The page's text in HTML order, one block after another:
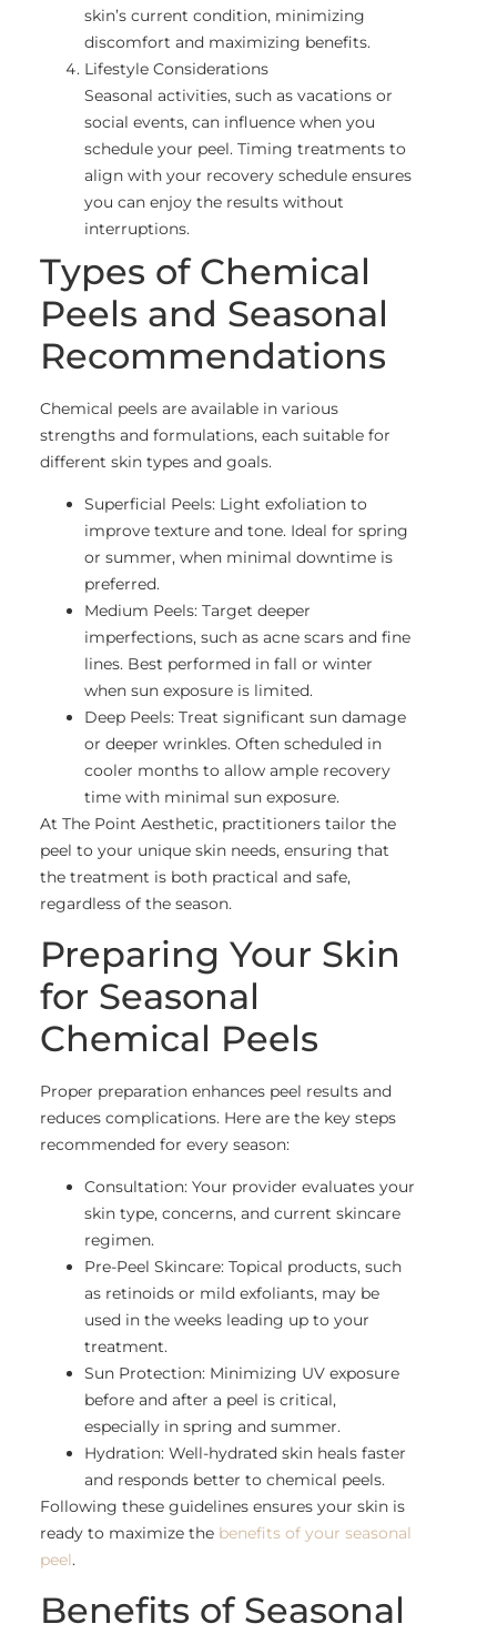
skin’s current condition, minimizing
discomfort and maximizing benefits.
Lifestyle Considerations
Seasonal activities, such as vacations or
social events, can influence when you
schedule your peel. Timing treatments to
align with your recovery schedule ensures
you can enjoy the results without
interruptions.
Types of Chemical
Peels and Seasonal
Recommendations
Chemical peels are available in various
strengths and formulations, each suitable for
different skin types and goals.
Superficial Peels: Light exfoliation to
improve texture and tone. Ideal for spring
or summer, when minimal downtime is
preferred.
Medium Peels: Target deeper
imperfections, such as acne scars and fine
lines. Best performed in fall or winter
when sun exposure is limited.
Deep Peels: Treat significant sun damage
or deeper wrinkles. Often scheduled in
cooler months to allow ample recovery
time with minimal sun exposure.
At The Point Aesthetic, practitioners tailor the
peel to your unique skin needs, ensuring that
the treatment is both practical and safe,
regardless of the season.
Preparing Your Skin
for Seasonal
Chemical Peels
Proper preparation enhances peel results and
reduces complications. Here are the key steps
recommended for every season:
Consultation: Your provider evaluates your
skin type, concerns, and current skincare
regimen.
Pre-Peel Skincare: Topical products, such
as retinoids or mild exfoliants, may be
used in the weeks leading up to your
treatment.
Sun Protection: Minimizing UV exposure
before and after a peel is critical,
especially in spring and summer.
Hydration: Well-hydrated skin heals faster
and responds better to chemical peels.
Following these guidelines ensures your skin is
ready to maximize the benefits of your seasonal
peel.
Benefits of Seasonal